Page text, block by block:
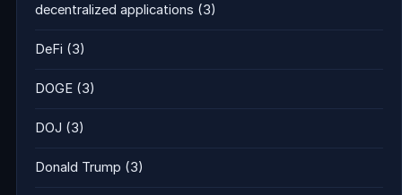
decentralized applications (3)
DeFi (3)
DOGE (3)
DOJ (3)
Donald Trump (3)